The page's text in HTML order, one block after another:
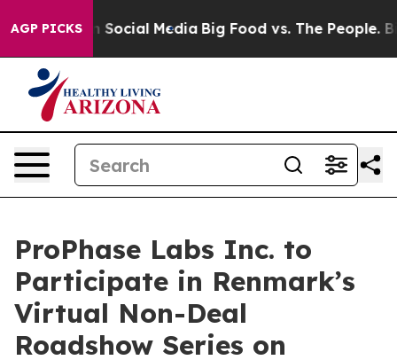
AGP PICKSon Social Media Big Food vs. The People. Big
ProPhase Labs Inc. to
Participate in Renmark’s
Virtual Non-Deal
Roadshow Series on